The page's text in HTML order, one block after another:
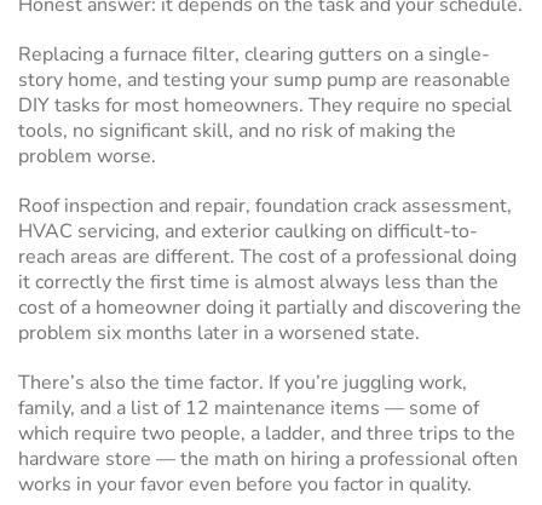
Replacing a furnace filter, clearing gutters on a single-
story home, and testing your sump pump are reasonable
DIY tasks for most homeowners. They require no special
tools, no significant skill, and no risk of making the
problem worse.
Roof inspection and repair, foundation crack assessment,
HVAC servicing, and exterior caulking on difficult-to-
reach areas are different. The cost of a professional doing
it correctly the first time is almost always less than the
cost of a homeowner doing it partially and discovering the
problem six months later in a worsened state.
There’s also the time factor. If you’re juggling work,
family, and a list of 12 maintenance items — some of
which require two people, a ladder, and three trips to the
hardware store — the math on hiring a professional often
works in your favor even before you factor in quality.